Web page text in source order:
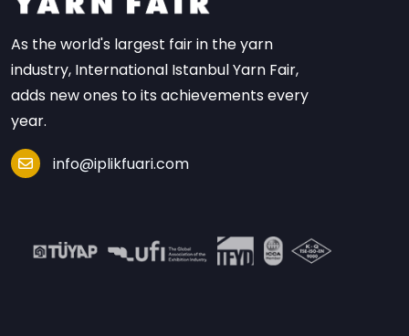
As the world's largest fair in the yarn
industry, International Istanbul Yarn Fair,
adds new ones to its achievements every
year.
info@iplikfuari.com